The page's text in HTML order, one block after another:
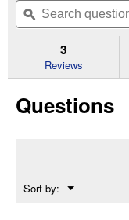
of
Read
for
Rotary
Lift
questions
and
ϙ
3
Reviews
Questions
Sort by: ▼
Menu